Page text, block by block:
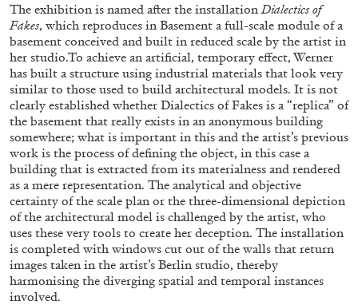
ALESSANDRO RABOTTINI ANDREA BRANZI
A Ribbon Running Through
05.08.2026 READING TIME23′ CONVERSATIONS
The exhibition is named after the installationDialectics of
Fakes, which reproduces in Basement a full-scale module of a
basement conceived and built in reduced scale by the artist in
her studio.To achieve an artificial, temporary effect, Werner
has built a structure using industrial materials that look very
similar to those used to build architectural models. It is not
clearly established whether Dialectics of Fakes is a “replica” of
the basement that really exists in an anonymous building
somewhere; what is important in this and the artist’s previous
work is the process of defining the object, in this case a
building that is extracted from its materialness and rendered
as a mere representation. The analytical and objective
certainty of the scale plan or the three-dimensional depiction
of the architectural model is challenged by the artist, who
uses these very tools to create her deception. The installation
is completed with windows cut out of the walls that return
images taken in the artist’s Berlin studio, thereby
harmonising the diverging spatial and temporal instances
involved.